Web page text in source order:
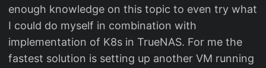
enough knowledge on this topic to even try what
I could do myself in combination with
implementation of K8s in TrueNAS. For me the
fastest solution is setting up another VM running